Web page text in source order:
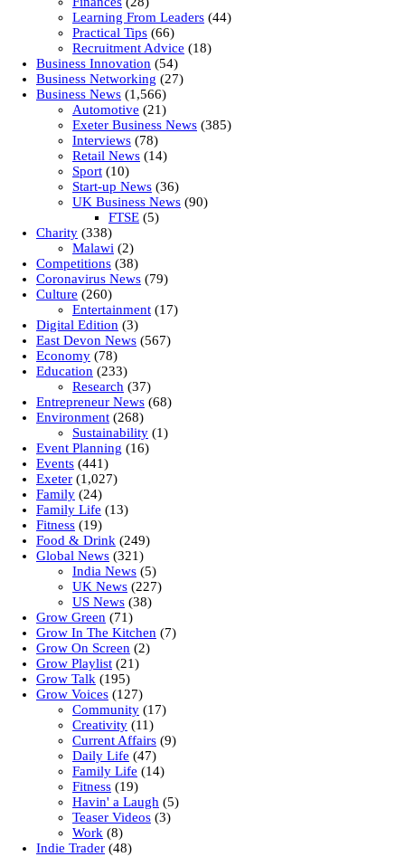
Learning From Leaders (44)
Practical Tips (66)
Recruitment Advice (18)
Business Innovation (54)
Business Networking (27)
Business News (1,566)
Automotive (21)
Exeter Business News (385)
Interviews (78)
Retail News (14)
Sport (10)
Start-up News (36)
UK Business News (90)
FTSE (5)
Charity (338)
Malawi (2)
Competitions (38)
Coronavirus News (79)
Culture (260)
Entertainment (17)
Digital Edition (3)
East Devon News (567)
Economy (78)
Education (233)
Research (37)
Entrepreneur News (68)
Environment (268)
Sustainability (1)
Event Planning (16)
Events (441)
Exeter (1,027)
Family (24)
Family Life (13)
Fitness (19)
Food & Drink (249)
Global News (321)
India News (5)
UK News (227)
US News (38)
Grow Green (71)
Grow In The Kitchen (7)
Grow On Screen (2)
Grow Playlist (21)
Grow Talk (195)
Grow Voices (127)
Community (17)
Creativity (11)
Current Affairs (9)
Daily Life (47)
Family Life (14)
Fitness (19)
Havin' a Laugh (5)
Teaser Videos (3)
Work (8)
Indie Trader (48)